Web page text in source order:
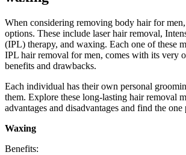
When considering removing body hair for men,
options. These include laser hair removal,
(IPL) therapy, and waxing. Each one of these
IPL hair removal for men, comes with its very
benefits and drawbacks.
Each individual has their own personal
them. Explore these long-lasting hair removal
advantages and disadvantages and find the
Waxing
Benefits: